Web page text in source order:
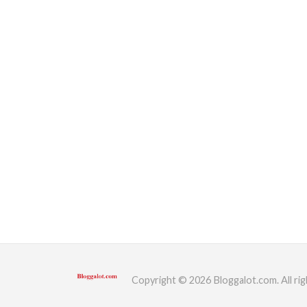
Copyright © 2026 Bloggalot.com. All